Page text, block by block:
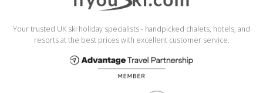
Your trusted UK ski holiday specialists - handpicked chalets, hotels, and
resorts at the best prices with excellent customer service.